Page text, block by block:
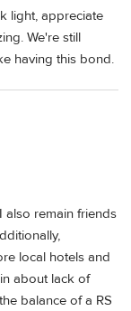
light, appreciate
We're still
having this bond.
remain friends
local hotels and
about lack of
balance of a RS